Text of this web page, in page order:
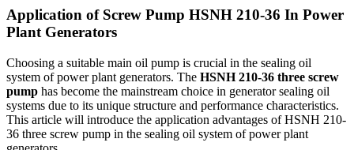
Application of Screw Pump HSNH 210-36 In Power
Plant Generators
Choosing a suitable main oil pump is crucial in the sealing oil
system of power plant generators. The HSNH 210-36 three screw
pump has become the mainstream choice in generator sealing oil
systems due to its unique structure and performance characteristics.
This article will introduce the application advantages of HSNH 210-
36 three screw pump in the sealing oil system of power plant